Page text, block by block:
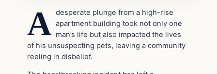
A desperate plunge from a high-rise
apartment building took not only one
man’s life but also impacted the lives
of his unsuspecting pets, leaving a community
reeling in disbelief.